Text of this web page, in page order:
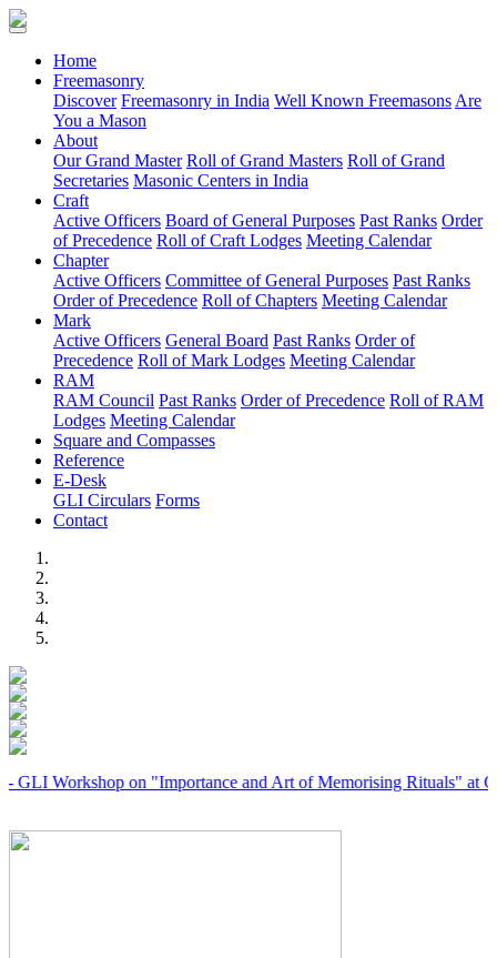
Home(current)
Freemasonry
Discover Freemasonry in India Well Known Freemasons Are
You a Mason
About
Our Grand Master Roll of Grand Masters Roll of Grand
Secretaries Masonic Centers in India
Craft
Active Officers Board of General Purposes Past Ranks Order
of Precedence Roll of Craft Lodges Meeting Calendar
Chapter
Active Officers Committee of General Purposes Past Ranks
Order of Precedence Roll of Chapters Meeting Calendar
Mark
Active Officers General Board Past Ranks Order of
Precedence Roll of Mark Lodges Meeting Calendar
RAM
RAM Council Past Ranks Order of Precedence Roll of RAM
Lodges Meeting Calendar
Square and Compasses
Reference
E-Desk
GLI Circulars Forms
Contact
on "Importance and Art of Memorising Rituals" at